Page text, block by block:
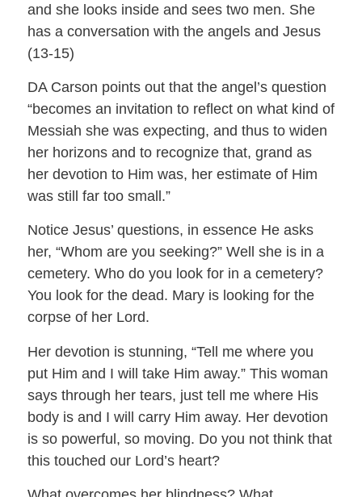
and she looks inside and sees two men. She
has a conversation with the angels and Jesus
(13-15)
DA Carson points out that the angel’s question
“becomes an invitation to reflect on what kind of
Messiah she was expecting, and thus to widen
her horizons and to recognize that, grand as
her devotion to Him was, her estimate of Him
was still far too small.”
Notice Jesus’ questions, in essence He asks
her, “Whom are you seeking?” Well she is in a
cemetery. Who do you look for in a cemetery?
You look for the dead. Mary is looking for the
corpse of her Lord.
Her devotion is stunning, “Tell me where you
put Him and I will take Him away.” This woman
says through her tears, just tell me where His
body is and I will carry Him away. Her devotion
is so powerful, so moving. Do you not think that
this touched our Lord’s heart?